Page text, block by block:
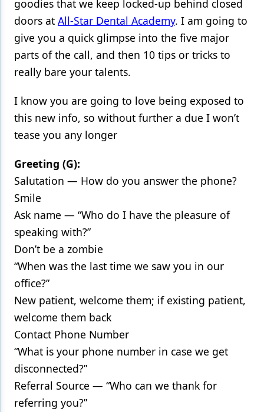
Periodontics
Products
Restorative Dentistry
Techniques
Technology
goodies that we keep locked-up behind closed
doors at All-Star Dental Academy. I am going to
give you a quick glimpse into the five major
parts of the call, and then 10 tips or tricks to
really bare your talents.
I know you are going to love being exposed to
this new info, so without further a due I won’t
tease you any longer
Greeting (G):
Salutation — How do you answer the phone?
Smile
Ask name — “Who do I have the pleasure of
speaking with?”
Don’t be a zombie
“When was the last time we saw you in our
office?”
New patient, welcome them; if existing patient,
welcome them back
Contact Phone Number
“What is your phone number in case we get
disconnected?”
Referral Source — “Who can we thank for
referring you?”